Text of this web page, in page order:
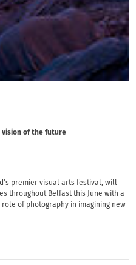
vision of the future
premier visual arts festival, will
throughout Belfast this June with a
of photography in imagining new